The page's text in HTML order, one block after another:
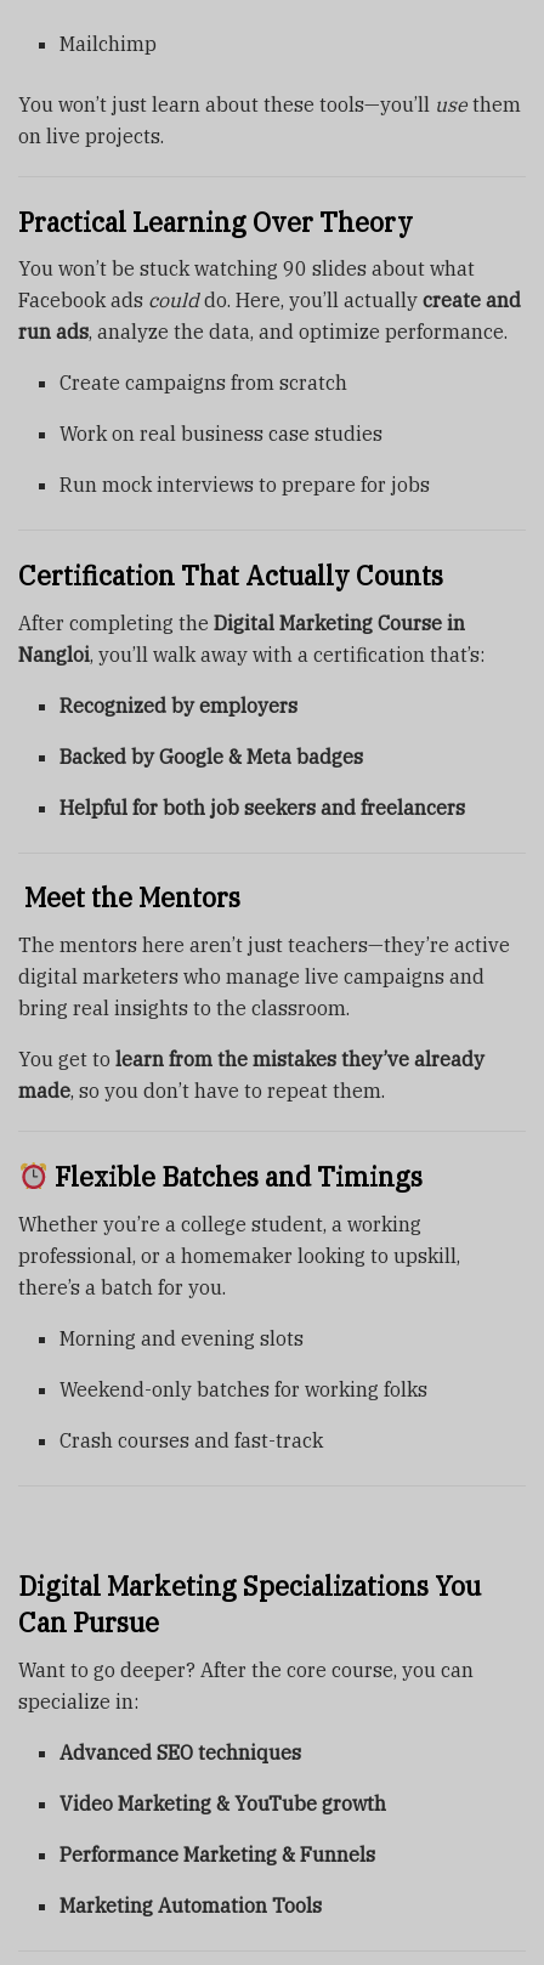
Mailchimp
You won’t just learn about these tools—you’ll use them
on live projects.
Practical Learning Over Theory
You won’t be stuck watching 90 slides about what
Facebook ads coulddo. Here, you’ll actually create and
run ads, analyze the data, and optimize performance.
Create campaigns from scratch
Work on real business case studies
Run mock interviews to prepare for jobs
Certification That Actually Counts
After completing the Digital Marketing Course in
Nangloi, you’ll walk away with a certification that’s:
Recognized by employers
Backed by Google & Meta badges
Helpful for both job seekers and freelancers
‍ Meet the Mentors
The mentors here aren’t just teachers—they’re active
digital marketers who manage live campaigns and
bring real insights to the classroom.
You get to learn from the mistakes they’ve already
made, so you don’t have to repeat them.
Flexible Batches and Timings
Whether you’re a college student, a working
professional, or a homemaker looking to upskill,
there’s a batch for you.
Morning and evening slots
Weekend-only batches for working folks
Crash courses and fast-track
Digital Marketing Specializations You
Can Pursue
Want to go deeper? After the core course, you can
specialize in:
Advanced SEO techniques
Video Marketing & YouTube growth
Performance Marketing & Funnels
Marketing Automation Tools